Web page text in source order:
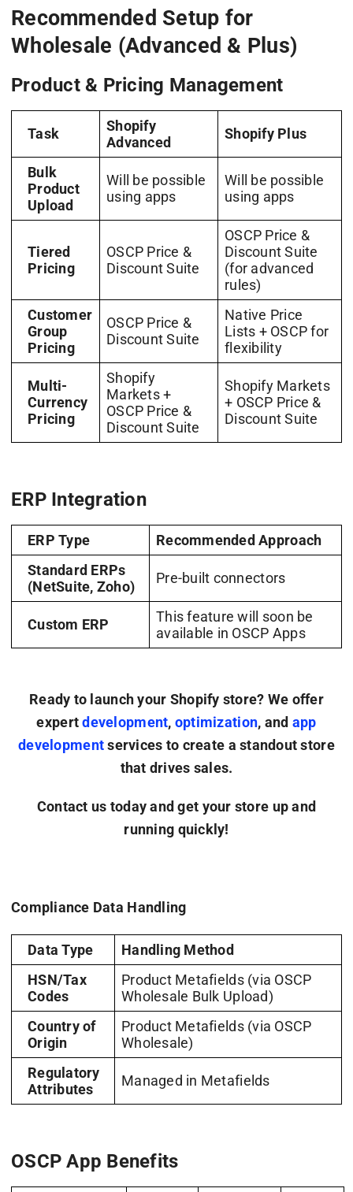
Recommended Setup for
Wholesale (Advanced & Plus)
Product & Pricing Management
Task
Shopify
Advanced
Shopify Plus
Bulk
Product
Upload
Will be possible
using apps
Will be possible
using apps
Tiered
Pricing
OSCP Price &
Discount Suite
OSCP Price &
Discount Suite
(for advanced
rules)
Customer
Group
Pricing
OSCP Price &
Discount Suite
Native Price
Lists + OSCP for
flexibility
Multi-
Currency
Pricing
Shopify
Markets +
OSCP Price &
Discount Suite
Shopify Markets
+ OSCP Price &
Discount Suite
ERP Integration
ERP Type
Recommended Approach
Standard ERPs
(NetSuite, Zoho)
Pre-built connectors
Custom ERP
This feature will soon be
available in OSCP Apps
Ready to launch your Shopify store? We offer
expertdevelopment, optimization, and app
developmentservices to create a standout store
that drives sales.
Contact us today and get your store up and
running quickly!
Compliance Data Handling
Data Type
Handling Method
HSN/Tax
Codes
Product Metafields (via OSCP
Wholesale Bulk Upload)
Country of
Origin
Product Metafields (via OSCP
Wholesale)
Regulatory
Attributes
Managed in Metafields
OSCP App Benefits